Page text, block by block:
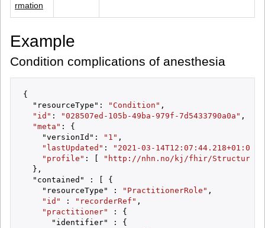
rmation
Example
Condition complications of anesthesia
{
  "resourceType":
"Condition" ,
"id" : "028507ed-105b-49ba-979f-7d5433790a0a" ,
"meta" : {
    "versionId":
"1" ,
"lastUpdated" : "2021-03-14T12:07:44.218+01:00"
"profile" : [
"http://nhn.no/kj/fhir/
  },
  "contained" : [ {
    "resourceType" :
"PractitionerRole" ,
"id"
: "recorderRef" ,
"practitioner"
: {
      "identifier" : {